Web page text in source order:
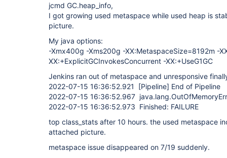
jcmd GC.heap_info,
I got growing used metaspace while used heap is
picture.
My java options:
-Xmx400g -Xms200g -XX:MetaspaceSize=8192m -
XX:+ExplicitGCInvokesConcurrent -XX:+UseG1GC
Jenkins ran out of metaspace and unresponsive
2022-07-15 16:36:52.921 [Pipeline] End of Pipeline
2022-07-15 16:36:52.967
2022-07-15 16:36:52.973 Finished: FAILURE
top class_stats after 10 hours. the used metaspace
attached picture.
metaspace issue disappeared on 7/19 suddenly.